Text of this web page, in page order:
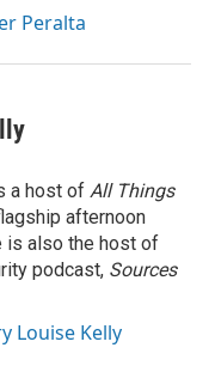
Peralta
a host of All Things
afternoon
is also the host of
podcast, Sources
Louise Kelly